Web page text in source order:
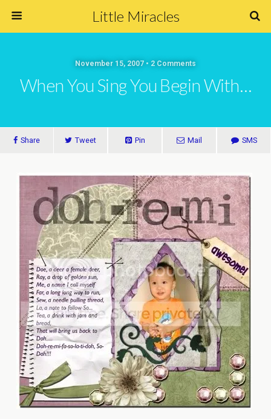
Little Miracles
November 15, 2007 • 2 Comments
When You Sing You Begin With…
Share Tweet Pin Mail SMS